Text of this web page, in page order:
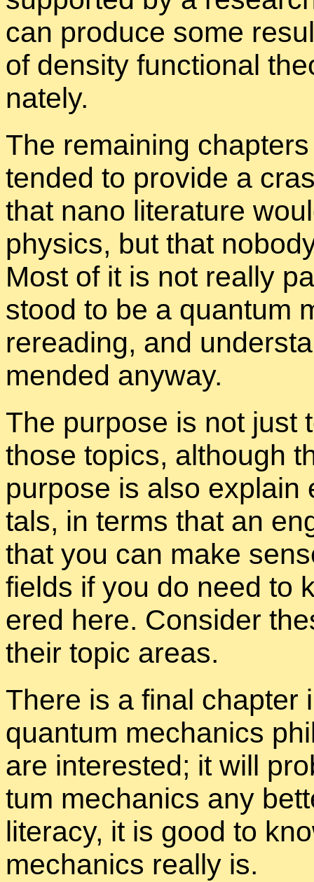
can pro­duce some
of den­sity func­tional
nately.
The re­main­ing
tended to pro­vide a
that nano lit­er­a­ture
physics, but that
Most of it is not re­ally
stood to be a quan­tum
reread­ing, and
mended any­way.
The pur­pose is not just
those top­ics, al­though
pur­pose is also
tals, in terms that an
that you can make
fields if you do need to
ered here. Con­sider
their topic ar­eas.
There is a fi­nal chap­ter
quan­tum me­chan­ics
are in­ter­ested; it will
tum me­chan­ics any
lit­er­acy, it is good to
me­chan­ics re­ally is.